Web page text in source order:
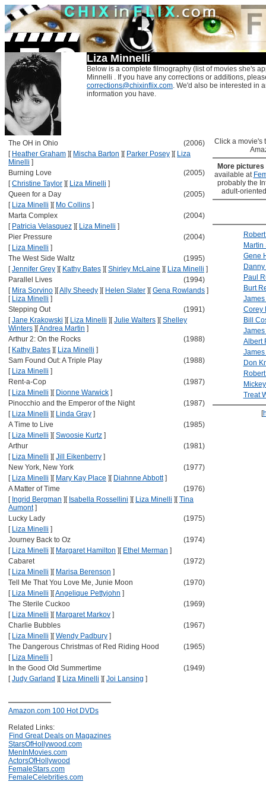
Liza Minnelli
Below is a complete filmography (list of movies she's
Minnelli . If you have any corrections or additions,
corrections@chixinflix.com. We'd also be interested in
information you have.
The OH in Ohio
(2006)
[ Heather Graham ] [ Mischa Barton ] [ Parker Posey ] [ Liza
Minelli ]
Burning Love
(2005)
[Christine Taylor ] [ Liza Minelli ]
Queen for a Day
(2005)
[ Liza Minelli ] [ Mo Collins ]
Marta Complex
(2004)
[ Patricia Velasquez ] [ Liza Minelli ]
Pier Pressure
(2004)
[ Liza Minelli ]
The West Side Waltz
(1995)
[Jennifer Grey ] [ Kathy Bates ] [Shirley McLaine ] [ Liza Minelli ]
Parallel Lives
(1994)
[ Mira Sorvino ] [Ally Sheedy ] [ Helen Slater ] [Gena Rowlands ]
[ Liza Minelli ]
Stepping Out
(1991)
[Jane Krakowski ] [ Liza Minelli ] [Julie Walters ] [Shelley
Winters ] [Andrea Martin ]
Arthur 2: On the Rocks
(1988)
[ Kathy Bates ] [ Liza Minelli ]
Sam Found Out: A Triple Play
(1988)
[ Liza Minelli ]
Rent-a-Cop
(1987)
[ Liza Minelli ] [ Dionne Warwick ]
Pinocchio and the Emperor of the Night
(1987)
[ Liza Minelli ] [ Linda Gray ]
A Time to Live
(1985)
[ Liza Minelli ] [Swoosie Kurtz ]
Arthur
(1981)
[ Liza Minelli ] [Jill Eikenberry ]
New York, New York
(1977)
[ Liza Minelli ] [ Mary Kay Place ] [ Diahnne Abbott]
A Matter of Time
(1976)
[ Ingrid Bergman ] [ Isabella Rossellini ] [ Liza Minelli ] [Tina
Aumont]
Lucky Lady
(1975)
[ Liza Minelli ]
Journey Back to Oz
(1974)
[ Liza Minelli ] [ Margaret Hamilton ] [ Ethel Merman ]
Cabaret
(1972)
[ Liza Minelli ] [ Marisa Berenson ]
Tell Me That You Love Me, Junie Moon
(1970)
[ Liza Minelli ] [Angelique Pettyjohn ]
The Sterile Cuckoo
(1969)
[ Liza Minelli ] [ Margaret Markov ]
Charlie Bubbles
(1967)
[ Liza Minelli ] [Wendy Padbury ]
The Dangerous Christmas of Red Riding Hood
(1965)
[ Liza Minelli ]
In the Good Old Summertime
(1949)
[Judy Garland ] [ Liza Minelli ] [Joi Lansing ]
Amazon.com 100 Hot DVDs
Related Links:
Find Great Deals on Magazines
StarsOfHollywood.com
MenInMovies.com
ActorsOfHollywood
FemaleStars.com
FemaleCelebrities.com
Click a movie's
More pictures
available at
probably the
adult-
Martin
Gene
Paul
Burt
Corey
Bill
Albert
Don
Treat
[